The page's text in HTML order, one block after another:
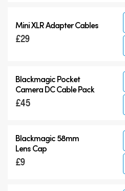
Mini XLR Adapter Cables
£29
Blackmagic Pocket
CameraDC Cable Pack
£45
Blackmagic 58mm
Lens Cap
£9